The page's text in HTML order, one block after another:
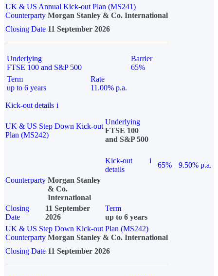
UK & US Annual Kick-out Plan (MS241)
Counterparty Morgan Stanley & Co. International
Closing Date 11 September 2026
Underlying
FTSE 100 and S&P 500
Barrier
65%
Term
up to 6 years
Rate
11.00% p.a.
Kick-out details i
UK & US Step Down Kick-out
Plan (MS242)
Underlying
FTSE 100
and S&P 500
Kick-out
details
i
65%
9.50% p.a.
Counterparty Morgan Stanley
& Co.
International
Closing
Date
11 September
2026
Term
up to 6 years
UK & US Step Down Kick-out Plan (MS242)
Counterparty Morgan Stanley & Co. International
Closing Date 11 September 2026